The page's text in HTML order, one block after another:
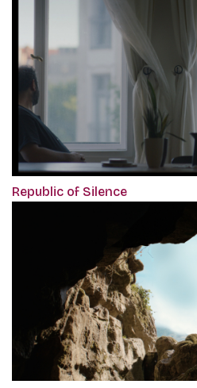
Republic of Silence